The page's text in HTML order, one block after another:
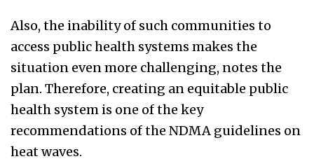
Also, the inability of such communities to
access public health systems makes the
situation even more challenging, notes the
plan. Therefore, creating an equitable public
health system is one of the key
recommendations of the NDMA guidelines on
heat waves.